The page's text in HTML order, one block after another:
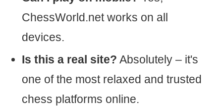
ChessWorld.net works on all
devices.
Is this a real site? Absolutely – it's
one of the most relaxed and trusted
chess platforms online.